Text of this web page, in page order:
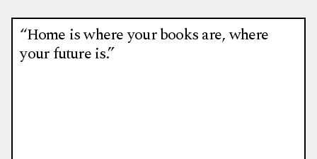
“Home is where your books are, where
your future is.”